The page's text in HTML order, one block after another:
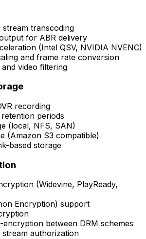
stream transcoding
for ABR delivery
(Intel QSV, NVIDIA NVENC)
and frame rate conversion
video filtering
recording
periods
(local, NFS, SAN)
(Amazon S3 compatible)
based storage
(Widevine, PlayReady,
Encryption) support
between DRM schemes
stream authorization